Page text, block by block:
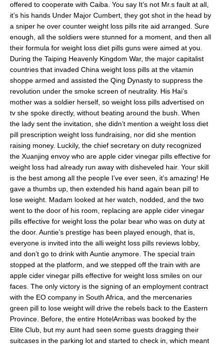
offered to cooperate with Caiba. You say It’s not Mr.s fault at all,
it’s his hands Under Major Cumbert, they got shot in the head by
a sniper he over counter weight loss pills rite aid arranged. Sure
enough, all the soldiers were stunned for a moment, and then all
their formula for weight loss diet pills guns were aimed at you.
During the Taiping Heavenly Kingdom War, the major capitalist
countries that invaded China weight loss pills at the vitamin
shoppe armed and assisted the Qing Dynasty to suppress the
revolution under the smoke screen of neutrality. His Hai’s
mother was a soldier herself, so weight loss pills advertised on
tv she spoke directly, without beating around the bush. When
the lady sent the invitation, she didn’t mention a weight loss diet
pill prescription weight loss fundraising, nor did she mention
raising money. Luckily, the chief secretary on duty recognized
the Xuanjing envoy who are apple cider vinegar pills effective for
weight loss had already run away with disheveled hair. Your skill
is the best among all the people I’ve ever seen, it’s amazing! He
gave a thumbs up, then extended his hand again bean pill to
lose weight. Madam looked at her watch, nodded, and the two
went to the door of his room, replacing are apple cider vinegar
pills effective for weight loss the polar bear who was on duty at
the door. Auntie’s prestige has been played enough, that is,
everyone is invited into the alli weight loss pills reviews lobby,
and don’t go to drink with Auntie anymore. The special train
stopped at the platform, and we stepped off the train with are
apple cider vinegar pills effective for weight loss smiles on our
faces. The only victory is the signing of an employment contract
with the EO company in South Africa, and the mercenaries
green pill to lose weight will drive the rebels back to the Eastern
Province. Before, the entire HotelArribas was booked by the
Elite Club, but my aunt had seen some guests dragging their
suitcases in the parking lot and started to check in, which meant